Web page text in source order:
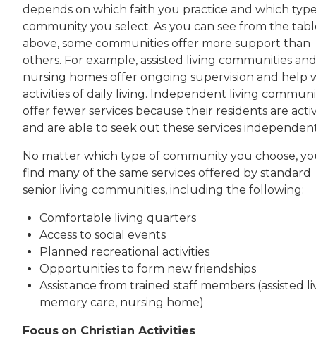
depends on which faith you practice and which
community you select. As you can see from the
above, some communities offer more support than
others. For example, assisted living communities and
nursing homes offer ongoing supervision and help
activities of daily living. Independent living
offer fewer services because their residents are
and are able to seek out these services
No matter which type of community you choose,
find many of the same services offered by standard
senior living communities, including the following:
Comfortable living quarters
Access to social events
Planned recreational activities
Opportunities to form new friendships
Assistance from trained staff members (assisted
memory care, nursing home)
Focus on Christian Activities